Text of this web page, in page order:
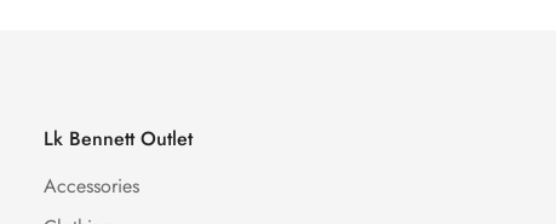
Lk Bennett Outlet
Accessories